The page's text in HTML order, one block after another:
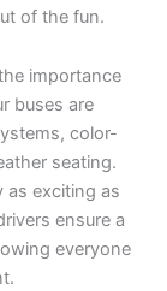
of the fun.
importance
buses are
color-
seating.
as exciting as
ensure a
everyone